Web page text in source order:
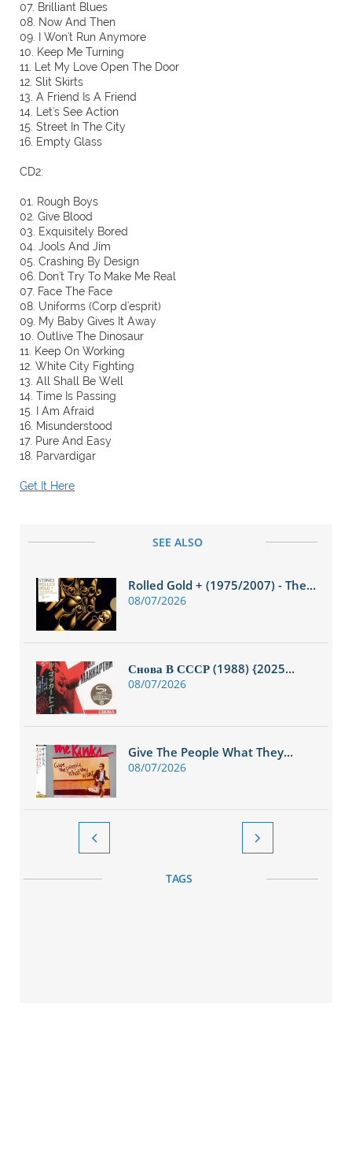
07. Brilliant Blues
08. Now And Then
09. I Won't Run Anymore
10. Keep Me Turning
11. Let My Love Open The Door
12. Slit Skirts
13. A Friend Is A Friend
14. Let's See Action
15. Street In The City
16. Empty Glass
CD2:
01. Rough Boys
02. Give Blood
03. Exquisitely Bored
04. Jools And Jim
05. Crashing By Design
06. Don't Try To Make Me Real
07. Face The Face
08. Uniforms (Corp d'esprit)
09. My Baby Gives It Away
10. Outlive The Dinosaur
11. Keep On Working
12. White City Fighting
13. All Shall Be Well
14. Time Is Passing
15. I Am Afraid
16. Misunderstood
17. Pure And Easy
18. Parvardigar
Get It Here
SEE ALSO
Rolled Gold + (1975/2007) - The...
08/07/2026
Снова В СССР (1988) {2025...
08/07/2026
Give The People What They...
08/07/2026
 
TAGS